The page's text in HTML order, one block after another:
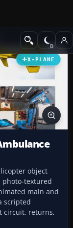
X-PLANE
object
photo-textured
main and
scripted
circuit, returns,